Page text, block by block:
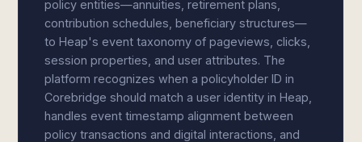
policy entities—annuities, retirement plans,
contribution schedules, beneficiary structures—
to Heap's event taxonomy of pageviews, clicks,
session properties, and user attributes. The
platform recognizes when a policyholder ID in
Corebridge should match a user identity in Heap,
handles event timestamp alignment between
policy transactions and digital interactions, and